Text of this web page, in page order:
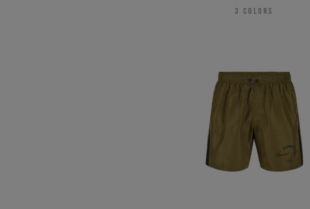
3 COLORS